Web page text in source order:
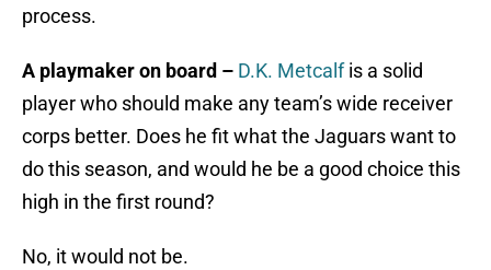
process.
A playmaker on board – D.K. Metcalfis a solid
player who should make any team’s wide receiver
corps better. Does he fit what the Jaguars want to
do this season, and would he be a good choice this
high in the first round?
No, it would not be.